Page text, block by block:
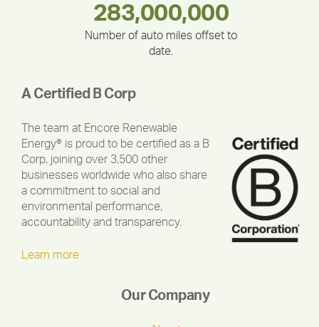
335,524
375,000
283,000,000
Number of auto miles offset to
date.
180,000,000
212,000
30,403
A Certified B Corp
The team at Encore Renewable
Energy® is proud to be certified as a B
Corp, joining over 3,500 other
businesses worldwide who also share
a commitment to social and
environmental performance,
accountability and transparency.
Learn more
Our Company